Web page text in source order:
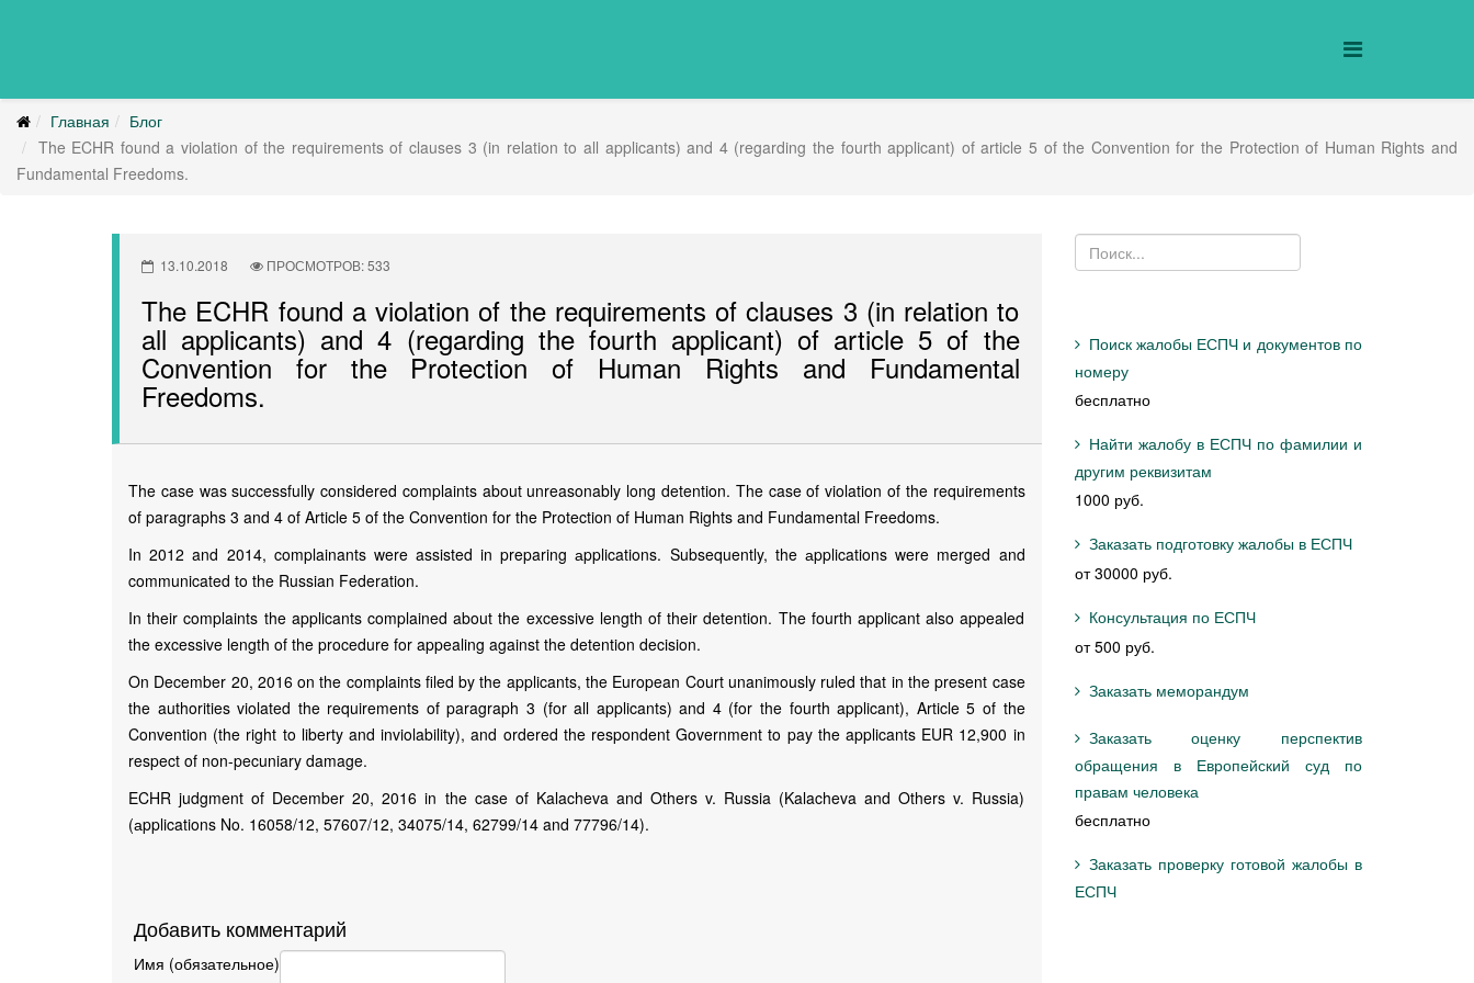
Главная
Блог
The ECHR found a violation of the requirements of clauses 3 (in relation to all applicants) and 4 (regarding the fourth applicant) of article 5 of the Convention for the Protection of Human Rights and
Fundamental Freedoms.
13.10.2018 ПРОСМОТРОВ: 533
The ECHR found a violation of the requirements of clauses 3 (in relation to
all applicants) and 4 (regarding the fourth applicant) of article 5 of the
Convention for the Protection of Human Rights and Fundamental
Freedoms.
The case was successfully considered complaints about unreasonably long detention. The case of violation of the requirements
of paragraphs 3 and 4 of Article 5 of the Convention for the Protection of Human Rights and Fundamental Freedoms.
In 2012 and 2014, complainants were assisted in preparing аpplications. Subsequently, the аpplications were merged and
communicated to the Russian Federation.
In their complaints the applicants complained about the excessive length of their detention. The fourth applicant also appealed
the excessive length of the procedure for appealing against the detention decision.
On December 20, 2016 on the complaints filed by the applicants, the European Court unanimously ruled that in the present case
the authorities violated the requirements of paragraph 3 (for all applicants) and 4 (for the fourth applicant), Article 5 of the
Convention (the right to liberty and inviolability), and ordered the respondent Government to pay the applicants EUR 12,900 in
respect of non-pecuniary damage.
ECHR judgment of December 20, 2016 in the case of Kalacheva and Others v. Russia (Kalacheva and Others v. Russia)
(аpplications No. 16058/12, 57607/12, 34075/14, 62799/14 and 77796/14).
Добавить комментарий
Имя (обязательное)
Поиск жалобы ЕСПЧ и документов по
номеру
бесплатно
Найти жалобу в ЕСПЧ по фамилии и
другим реквизитам
1000 руб.
Заказать подготовку жалобы в ЕСПЧ
от 30000 руб.
Консультация по ЕСПЧ
от 500 руб.
Заказать меморандум
Заказать оценку перспектив
обращения в Европейский суд по
правам человека
бесплатно
Заказать проверку готовой жалобы в
ЕСПЧ